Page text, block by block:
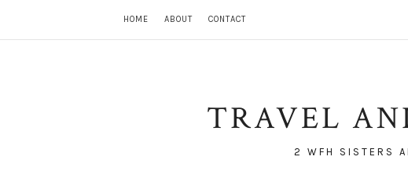
HOME ABOUT CONTACT
TRAVEL
2 WFH SISTERS